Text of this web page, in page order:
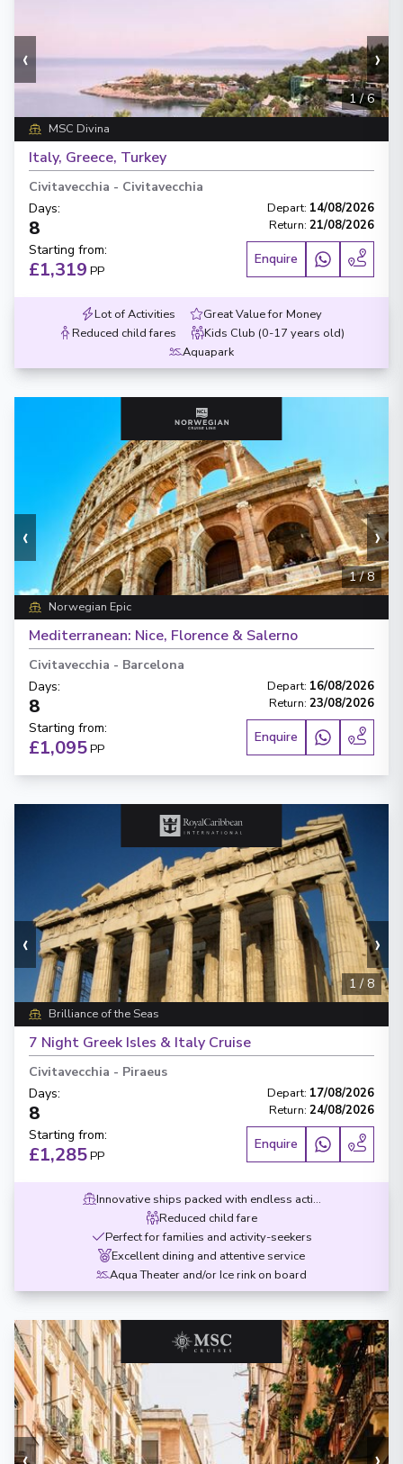
‹ ›
1/6
MSC Divina
Italy, Greece, Turkey
Civitavecchia - Civitavecchia
Days:
8
Depart: 14/08/2026
Return: 21/08/2026
Starting from:
£1,319 PP
Enquire
Lot of Activities
Great Value for Money
Reduced child fares
Kids Club (0-17 years old)
Aquapark
‹ ›
1/8
Norwegian Epic
Mediterranean: Nice, Florence & Salerno
Civitavecchia - Barcelona
Days:
8
Depart: 16/08/2026
Return: 23/08/2026
Starting from:
£1,095PP
Enquire
‹ ›
1 / 8
Brilliance of the Seas
7 Night Greek Isles & Italy Cruise
Civitavecchia - Piraeus
Days:
8
Depart: 17/08/2026
Return: 24/08/2026
Starting from:
£1,285PP
Enquire
Innovative ships packed with endless activities
Reduced child fare
Perfect for families and activity-seekers
Excellent dining and attentive service
Aqua Theater and/or Ice rink on board